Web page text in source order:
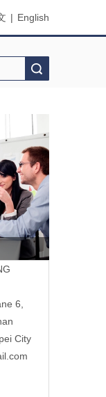
| English
6,
City